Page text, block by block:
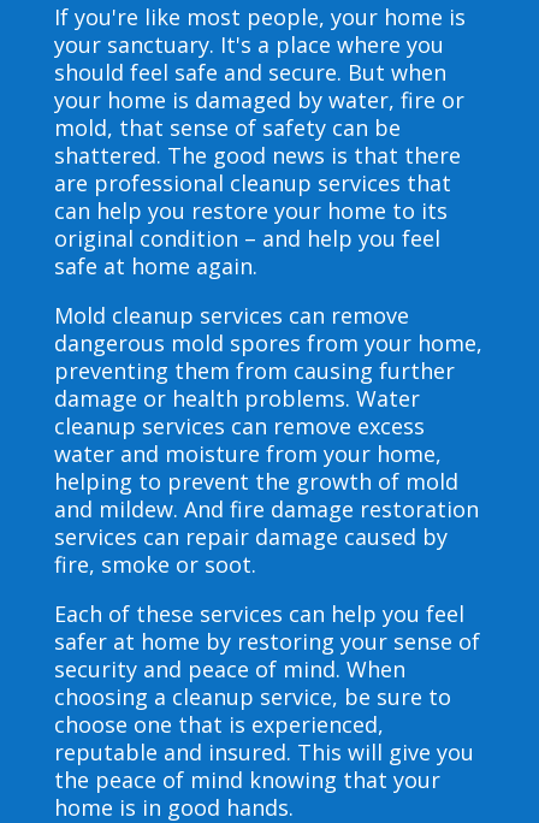
If you're like most people, your home is
your sanctuary. It's a place where you
should feel safe and secure. But when
your home is damaged by water, fire or
mold, that sense of safety can be
shattered. The good news is that there
are professional cleanup services that
can help you restore your home to its
original condition – and help you feel
safe at home again.
Mold cleanup services can remove
dangerous mold spores from your home,
preventing them from causing further
damage or health problems. Water
cleanup services can remove excess
water and moisture from your home,
helping to prevent the growth of mold
and mildew. And fire damage restoration
services can repair damage caused by
fire, smoke or soot.
Each of these services can help you feel
safer at home by restoring your sense of
security and peace of mind. When
choosing a cleanup service, be sure to
choose one that is experienced,
reputable and insured. This will give you
the peace of mind knowing that your
home is in good hands.